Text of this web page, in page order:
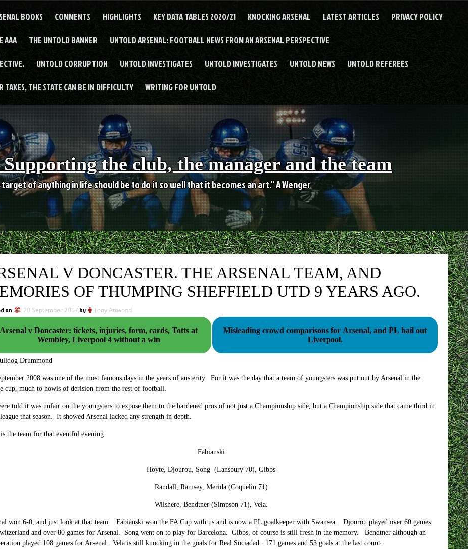
BOOKS COMMENTS HIGHLIGHTS KEY DATA TABLES 2020/21 KNOCKING ARSENAL LATEST ARTICLES PRIVACY POLICY
AAA THE UNTOLD BANNER UNTOLD ARSENAL: FOOTBALL NEWS FROM AN ARSENAL PERSPECTIVE
UNTOLD CORRUPTION UNTOLD INVESTIGATES UNTOLD INVESTIGATES UNTOLD NEWS UNTOLD REFEREES
TAXES, THE STATE CAN BE IN DIFFICULTY WRITING FOR UNTOLD
the club, the manager and the team
of anything in life should be to do it so well that it becomes an art." A Wenger
V DONCASTER. THE ARSENAL TEAM, AND
OF THUMPING SHEFFIELD UTD 9 YEARS AGO.
on 20 September 2017 by Tony Attwood
Arsenal v Doncaster: tickets, injuries, form, cards, Totts at
Wembley, Liverpool 4 without a win
Misleading crowd comparisons for Arsenal, and PL bail out
Liverpool.
Drummond
2008 was one of the most famous days in the years of austerity. For it was the day that a team of youngsters was put out by Arsenal in the
cup, much to howls of derision from the rest of football.
told it was unfair on the youngsters to expose them to the hardened pros of not just a Championship side, but a Championship side that came third in
that season. It showed Arsenal lacked any strength in depth.
the team for that eventful evening
Fabianski
Hoyte, Djourou, Song (Lansbury 70), Gibbs
Randall, Ramsey, Merida (Coquelin 71)
Wilshere, Bendtner (Simpson 71), Vela.
won 6-0, and just look at that team. Fabianski won the FA Cup with us and is now a PL goalkeeper with Swansea. Djourou played over 60 games
and over 80 games for Arsenal. Song went on to play for Barcelona. Gibbs, of course is still fresh in the memory. Bendtner although an
played 108 games for Arsenal. Vela is still knocking in the goals for Real Sociadad. 171 games and 53 goals at the last count.